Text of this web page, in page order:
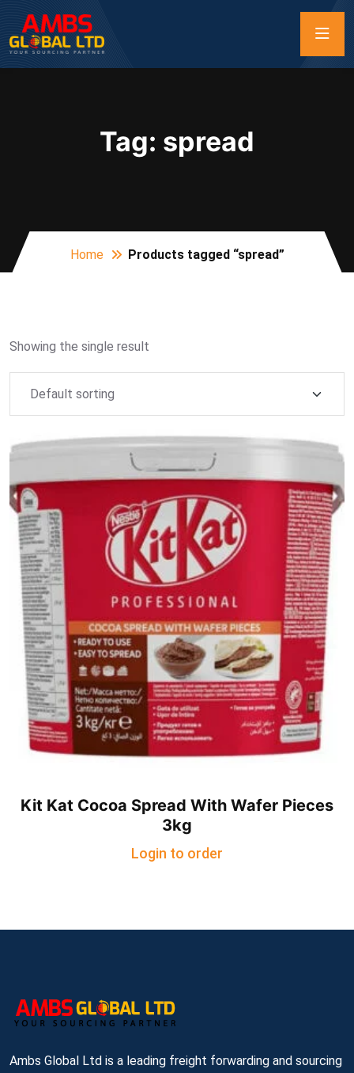
Tag: spread
Home Products tagged “spread”
Showing the single result
Kit Kat Cocoa Spread With Wafer Pieces
3kg
Login to order
Ambs Global Ltd is a leading freight forwarding and sourcing